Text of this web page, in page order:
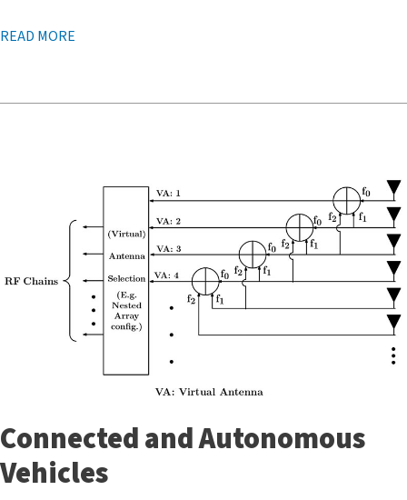
READ MORE
Connected and Autonomous
Vehicles